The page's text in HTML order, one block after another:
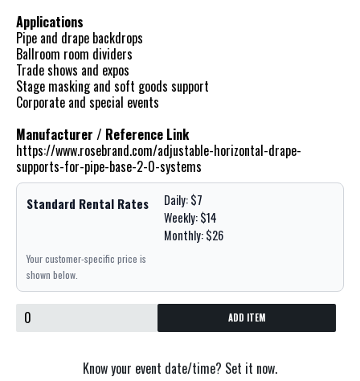
Applications
Pipe and drape backdrops
Ballroom room dividers
Trade shows and expos
Stage masking and soft goods support
Corporate and special events
Manufacturer / Reference Link
https://www.rosebrand.com/adjustable-horizontal-drape-
supports-for-pipe-base-2-0-systems
Standard Rental Rates
Daily: $7
Weekly: $14
Monthly: $26
Your customer-specific price is
shown below.
ADD ITEM
Know your event date/time? Set it now.